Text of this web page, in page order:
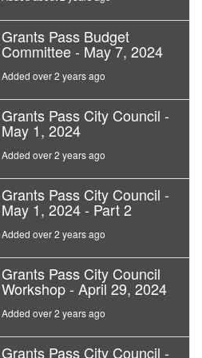
Grants Pass Budget
Committee - May 7, 2024
Added over 2 years ago
Grants Pass City Council -
May 1, 2024
Added over 2 years ago
Grants Pass City Council -
May 1, 2024 - Part 2
Added over 2 years ago
Grants Pass City Council
Workshop - April 29, 2024
Added over 2 years ago
Grants Pass City Council -